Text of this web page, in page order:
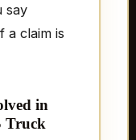
say
a claim is
in
Truck